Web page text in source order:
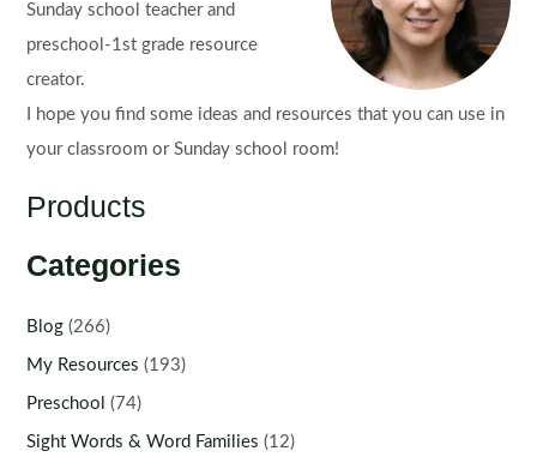
Sunday school teacher and
preschool-1st grade resource
creator.
I hope you find some ideas and resources that you can use in
your classroom or Sunday school room!
Products
Categories
Blog (266)
My Resources (193)
Preschool (74)
Sight Words & Word Families (12)